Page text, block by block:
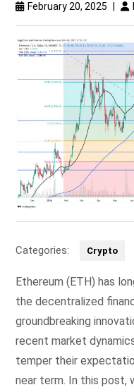
February 20, 2025
Categories: Crypto
Ethereum (ETH) has
the decentralized
groundbreaking
recent market
temper their
near term. In this post,